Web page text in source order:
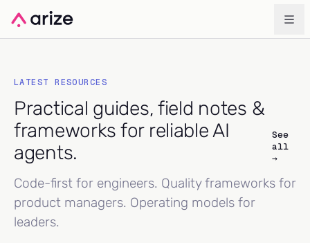
LATEST RESOURCES
Practical guides, field notes &
frameworks for reliable AI
agents.
See
all
→
Code-first for engineers. Quality frameworks for
product managers. Operating models for
leaders.